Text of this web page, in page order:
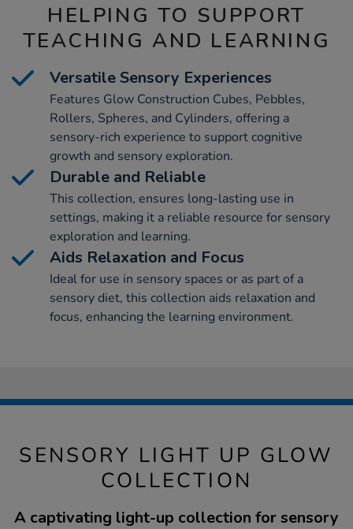
HELPING TO SUPPORT
TEACHING AND LEARNING
Versatile Sensory Experiences
Features Glow Construction Cubes, Pebbles,
Rollers, Spheres, and Cylinders, offering a
sensory-rich experience to support cognitive
growth and sensory exploration.
Durable and Reliable
This collection, ensures long-lasting use in
settings, making it a reliable resource for sensory
exploration and learning.
Aids Relaxation and Focus
Ideal for use in sensory spaces or as part of a
sensory diet, this collection aids relaxation and
focus, enhancing the learning environment.
SENSORY LIGHT UP GLOW
COLLECTION
A captivating light-up collection for sensory